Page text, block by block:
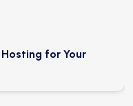
for Your